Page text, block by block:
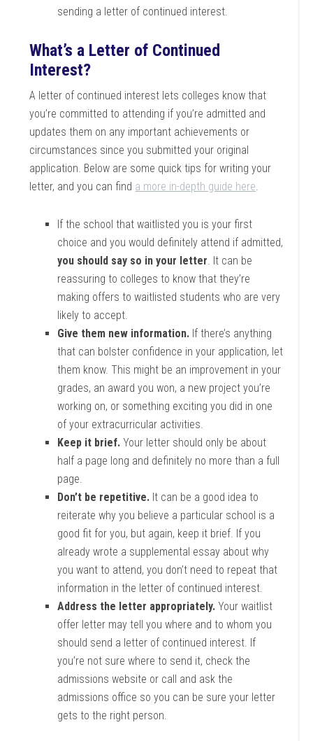
sending a letter of continued interest.
What’s a Letter of Continued
Interest?
A letter of continued interest lets colleges know that
you’re committed to attending if you’re admitted and
updates them on any important achievements or
circumstances since you submitted your original
application. Below are some quick tips for writing your
letter, and you can find a more in-depth guide here
If the school that waitlisted you is your first
choice and you would definitely attend if admitted,
you should say so in your letter . It can be
reassuring to colleges to know that they’re
making offers to waitlisted students who are very
likely to accept.
Give them new information. If there’s anything
that can bolster confidence in your application, let
them know. This might be an improvement in your
grades, an award you won, a new project you’re
working on, or something exciting you did in one
of your extracurricular activities.
Keep it brief. Your letter should only be about
half a page long and definitely no more than a full
page.
Don’t be repetitive. It can be a good idea to
reiterate why you believe a particular school is a
good fit for you, but again, keep it brief. If you
already wrote a supplemental essay about why
you want to attend, you don’t need to repeat that
information in the letter of continued interest.
Address the letter appropriately. Your waitlist
offer letter may tell you where and to whom you
should send a letter of continued interest. If
you’re not sure where to send it, check the
admissions website or call and ask the
admissions office so you can be sure your letter
gets to the right person.